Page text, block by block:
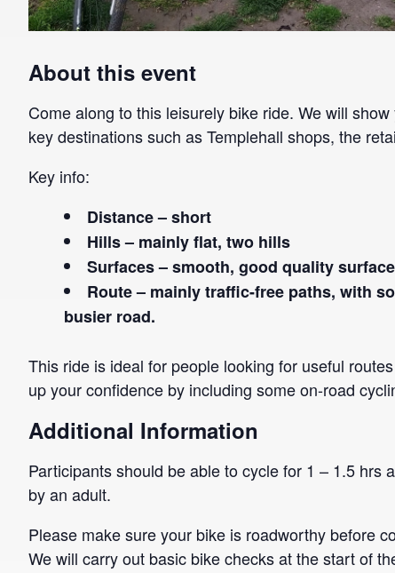
About this event
Come along to this leisurely bike ride. We will
key destinations such as Templehall shops, the
Key info:
Distance – short
Hills – mainly flat, two hills
Surfaces – smooth, good quality
Route – mainly traffic-free paths, with
busier road.
This ride is ideal for people looking for useful
up your confidence by including some on-road
Additional Information
Participants should be able to cycle for 1 – 1.5 hrs
by an adult.
Please make sure your bike is roadworthy before
We will carry out basic bike checks at the start of